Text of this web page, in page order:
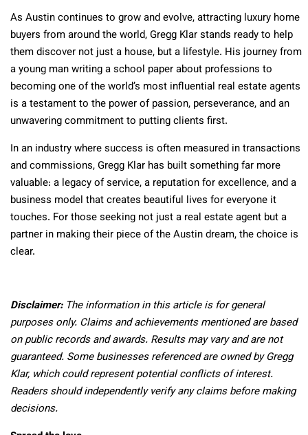
As Austin continues to grow and evolve, attracting luxury home
buyers from around the world, Gregg Klar stands ready to help
them discover not just a house, but a lifestyle. His journey from
a young man writing a school paper about professions to
becoming one of the world’s most influential real estate agents
is a testament to the power of passion, perseverance, and an
unwavering commitment to putting clients first.
In an industry where success is often measured in transactions
and commissions, Gregg Klar has built something far more
valuable: a legacy of service, a reputation for excellence, and a
business model that creates beautiful lives for everyone it
touches. For those seeking not just a real estate agent but a
partner in making their piece of the Austin dream, the choice is
clear.
Disclaimer: The information in this article is for general
purposes only. Claims and achievements mentioned are based
on public records and awards. Results may vary and are not
guaranteed. Some businesses referenced are owned by Gregg
Klar, which could represent potential conflicts of interest.
Readers should independently verify any claims before making
decisions.